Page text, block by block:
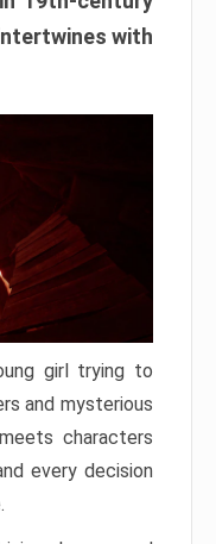
with
girl trying to
and mysterious
characters
every decision